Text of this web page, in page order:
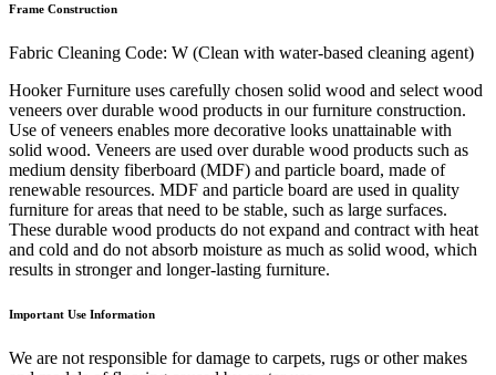
Frame Construction
Fabric Cleaning Code: W (Clean with water-based cleaning agent)
Hooker Furniture uses carefully chosen solid wood and select wood
veneers over durable wood products in our furniture construction.
Use of veneers enables more decorative looks unattainable with
solid wood. Veneers are used over durable wood products such as
medium density fiberboard (MDF) and particle board, made of
renewable resources. MDF and particle board are used in quality
furniture for areas that need to be stable, such as large surfaces.
These durable wood products do not expand and contract with heat
and cold and do not absorb moisture as much as solid wood, which
results in stronger and longer-lasting furniture.
Important Use Information
We are not responsible for damage to carpets, rugs or other makes